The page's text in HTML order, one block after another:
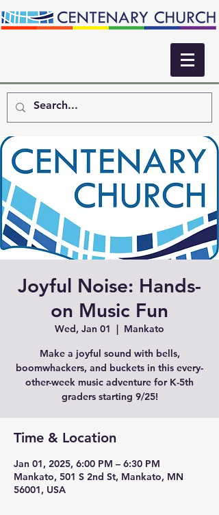
Joyful Noise: Hands-
on Music Fun
Wed, Jan 01
  |
Mankato
Make a joyful sound with bells,
boomwhackers, and buckets in this every-
other-week music adventure for K-5th
graders starting 9/25!
Time & Location
Jan 01, 2025, 6:00 PM – 6:30 PM
Mankato, 501 S 2nd St, Mankato, MN
56001, USA